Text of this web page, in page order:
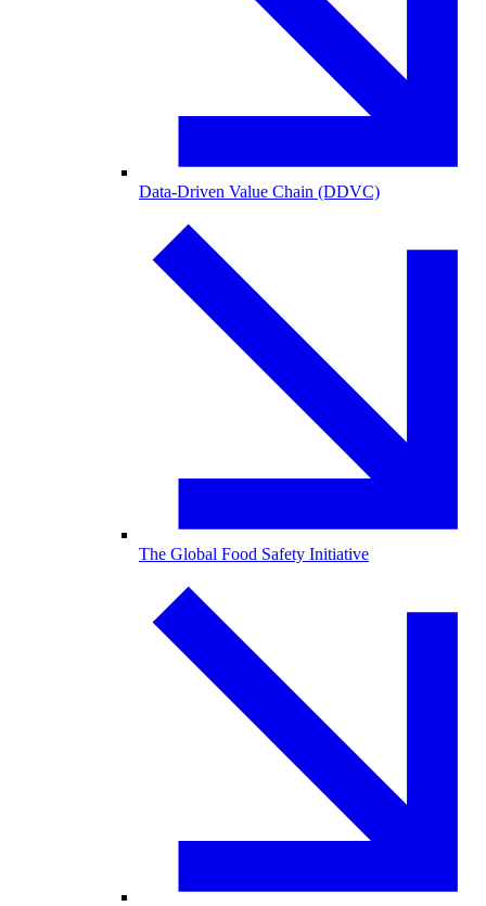
Data-Driven Value Chain (DDVC)
The Global Food Safety Initiative